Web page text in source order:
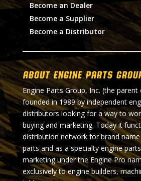
Become an Dealer
Become a Supplier
Become a Distributor
About Engine Parts
Engine Parts Group, Inc. (the
founded in 1989 by independent
distributors looking for a way to
buying and marketing. Today it
distribution network for brand
parts and as a specialty engine
marketing under the Engine Pro
exclusively to engine builders,